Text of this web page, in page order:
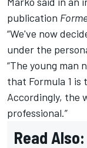
publication
“We've now
under the
“The young man
that Formula 1
Accordingly, the
professional.”
Read Also: